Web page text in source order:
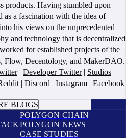
products. Having stumbled upon
as a fascination with the idea of
his views on the unprecedented
and technology that is decentralized
for established projects of the
Flow, Decentology, and MakerDAO.
| Developer Twitter| Studios
| Discord | Instagram | Facebook
BLOGS
POLYGON CHAIN
POLYGON NEWS
CASE STUDIES